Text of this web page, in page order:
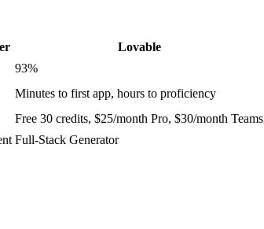
Lovable
93%
Minutes to first app, hours to proficiency
Free 30 credits, $25/month Pro, $30/month Teams
Full-Stack Generator